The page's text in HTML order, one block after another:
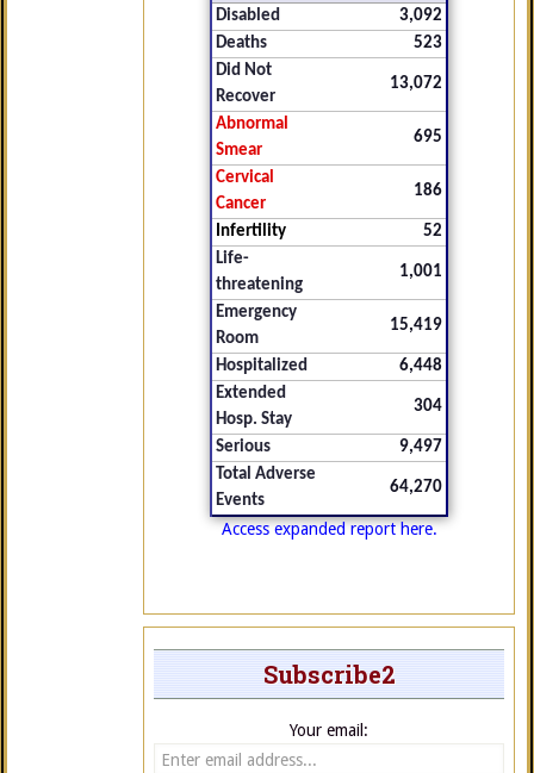
Disabled
3,092
Deaths
523
Did Not
Recover
13,072
Abnormal
Smear
695
Cervical
Cancer
186
Infertility
52
Life-
threatening
1,001
Emergency
Room
15,419
Hospitalized
6,448
Extended
Hosp. Stay
304
Serious
9,497
Total Adverse
Events
64,270
Access expanded report here.
Subscribe2
Your email: